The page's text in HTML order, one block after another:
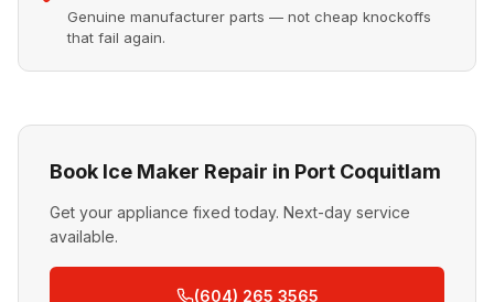
Genuine manufacturer parts — not cheap knockoffs
that fail again.
Book Ice Maker Repair in Port Coquitlam
Get your appliance fixed today. Next-day service
available.
(604) 265 3565